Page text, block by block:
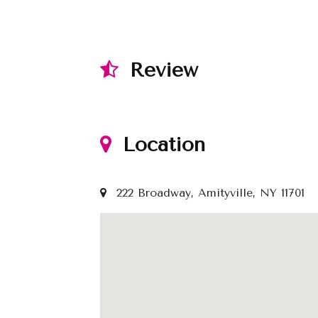
Review
Location
222 Broadway, Amityville, NY 11701